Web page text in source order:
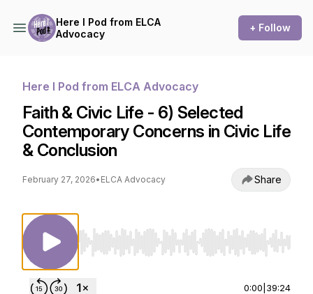
Here I Pod from ELCA
Advocacy
+ Follow
Here I Pod from ELCA Advocacy
Faith & Civic Life - 6) Selected
Contemporary Concerns in Civic Life
& Conclusion
February 27, 2026• ELCA Advocacy Share
Use Left/Right to seek, Home/End to jump
0:00 39:24